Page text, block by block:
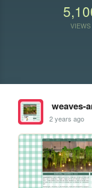
VIEWS
weaves-
2 years ago